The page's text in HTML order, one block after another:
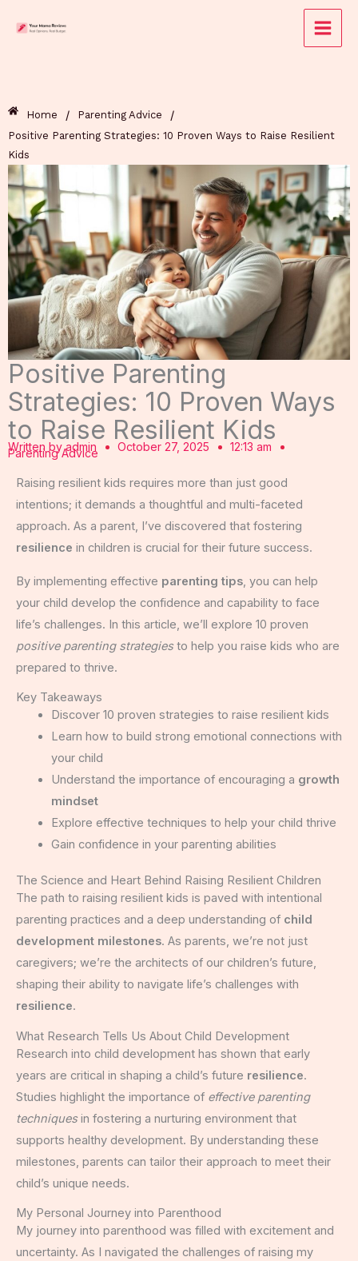
Home / Parenting Advice /
Positive Parenting Strategies: 10 Proven Ways to Raise Resilient
Kids
Positive Parenting
Strategies: 10 Proven Ways
to Raise Resilient Kids
Written byadmin October 27, 2025 12:13 am
Parenting Advice
Raising resilient kids requires more than just good
intentions; it demands a thoughtful and multi-faceted
approach. As a parent, I’ve discovered that fostering
resilience in children is crucial for their future success.
By implementing effective parenting tips, you can help
your child develop the confidence and capability to face
life’s challenges. In this article, we’ll explore 10 proven
positive parenting strategiesto help you raise kids who are
prepared to thrive.
Key Takeaways
Discover 10 proven strategies to raise resilient kids
Learn how to build strong emotional connections with
your child
Understand the importance of encouraging a growth
mindset
Explore effective techniques to help your child thrive
Gain confidence in your parenting abilities
The Science and Heart Behind Raising Resilient Children
The path to raising resilient kids is paved with intentional
parenting practices and a deep understanding of child
development milestones. As parents, we’re not just
caregivers; we’re the architects of our children’s future,
shaping their ability to navigate life’s challenges with
resilience.
What Research Tells Us About Child Development
Research into child development has shown that early
years are critical in shaping a child’s future resilience.
Studies highlight the importance of effective parenting
techniquesin fostering a nurturing environment that
supports healthy development. By understanding these
milestones, parents can tailor their approach to meet their
child’s unique needs.
My Personal Journey into Parenthood
My journey into parenthood was filled with excitement and
uncertainty. As I navigated the challenges of raising my